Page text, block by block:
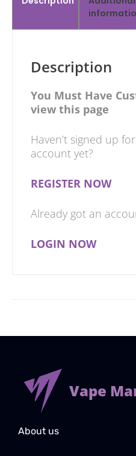
Description
You Must Have
view this page
Haven’t signed up
account yet?
REGISTER NOW
Already got an
LOGIN NOW
Vape
About us